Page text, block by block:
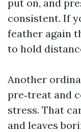
put on, and
consistent. If
feather again
to hold
Another
pre‑treat and
stress. That
and leaves